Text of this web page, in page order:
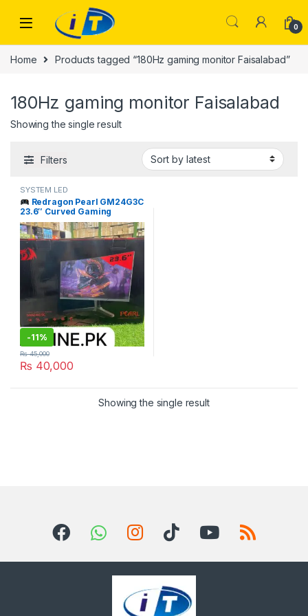
0
Home Products tagged “180Hz gaming monitor Faisalabad”
180Hz gaming monitor Faisalabad
Showing the single result
Filters
SYSTEM LED
Redragon Pearl GM24G3C
23.6″ Curved Gaming
Monitor 180Hz Price in
Pakistan | I.T. STORE
-11%
₨ 40,000
₨45,000
Showing the single result